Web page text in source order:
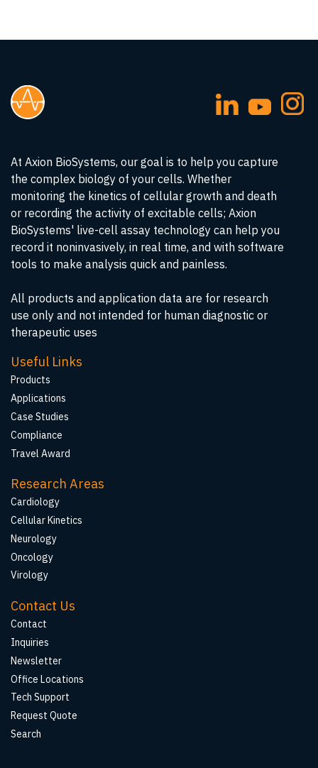
At Axion BioSystems, our goal is to help you capture
the complex biology of your cells. Whether
monitoring the kinetics of cellular growth and death
or recording the activity of excitable cells; Axion
BioSystems' live-cell assay technology can help you
record it noninvasively, in real time, and with software
tools to make analysis quick and painless.
All products and application data are for research
use only and not intended for human diagnostic or
therapeutic uses
Useful Links
Products
Applications
Case Studies
Compliance
Travel Award
Research Areas
Cardiology
Cellular Kinetics
Neurology
Oncology
Virology
Contact Us
Contact
Inquiries
Newsletter
Office Locations
Tech Support
Request Quote
Search